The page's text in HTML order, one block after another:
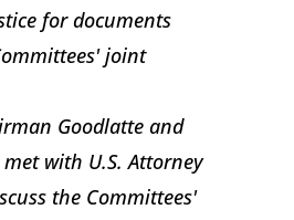
for documents
joint
Goodlatte and
with U.S. Attorney
the Committees'